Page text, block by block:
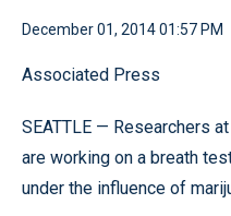
December 01, 2014 01:57 PM
Associated Press
SEATTLE — Researchers
are working on a breath
under the influence of